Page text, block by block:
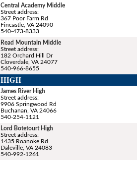
Central Academy Middle
Street address:
367 Poor Farm Rd
Fincastle, VA 24090
540-473-8333
Read Mountain Middle
Street address:
182 Orchard Hill Dr
Cloverdale, VA 24077
540-966-8655
HIGH
James River High
Street address:
9906 Springwood Rd
Buchanan, VA 24066
540-254-1121
Lord Botetourt High
Street address:
1435 Roanoke Rd
Daleville, VA 24083
540-992-1261